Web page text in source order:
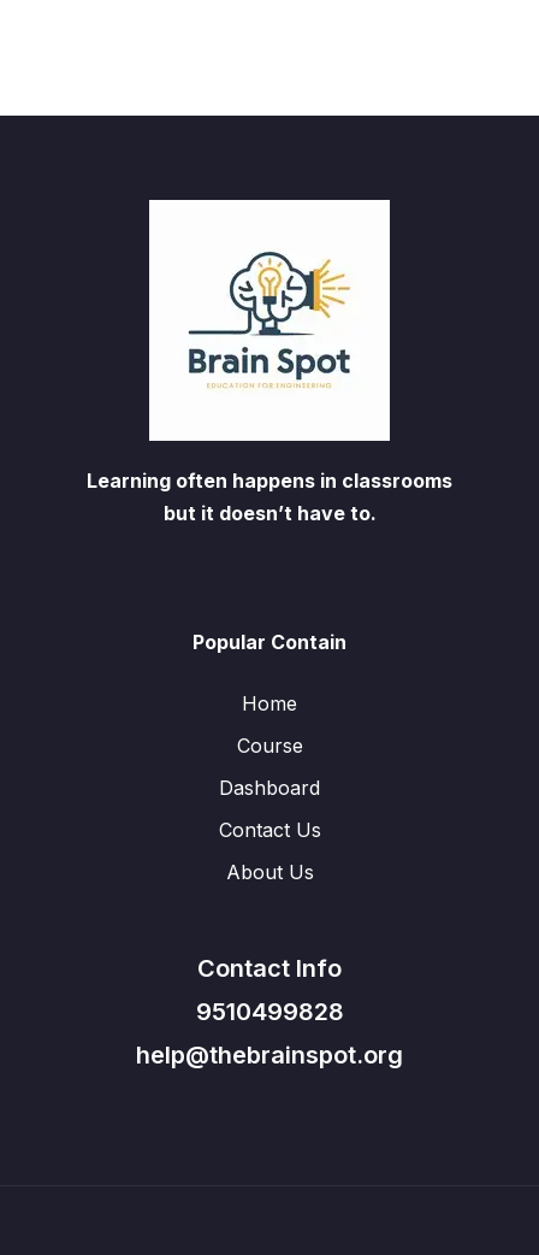
Learning often happens in classrooms
but it doesn’t have to.
Popular Contain
Home
Course
Dashboard
Contact Us
About Us
Contact Info
9510499828
help@thebrainspot.org